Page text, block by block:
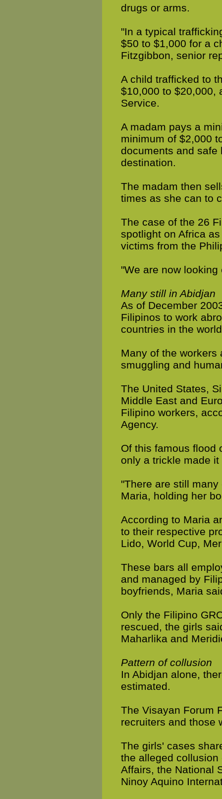
drugs or arms.
"In a typical
$50 to $1,000 for a
Fitzgibbon, senior
A child trafficked to
$10,000 to $20,000,
Service.
A madam pays a
minimum of $2,000
documents and
destination.
The madam then
times as she can to
The case of the 26
spotlight on Africa
victims from the
"We are now
Many still in Abidjan
As of December
Filipinos to work
countries in the
Many of the workers
smuggling and
The United States,
Middle East and
Filipino workers,
Agency.
Of this famous flood
only a trickle made
"There are still
Maria, holding her
According to Maria
to their respective
Lido, World Cup,
These bars all
and managed by
boyfriends, Maria
Only the Filipino
rescued, the girls
Maharlika and
Pattern of collusion
In Abidjan alone,
estimated.
The Visayan Forum
recruiters and those
The girls' cases
the alleged
Affairs, the National
Ninoy Aquino